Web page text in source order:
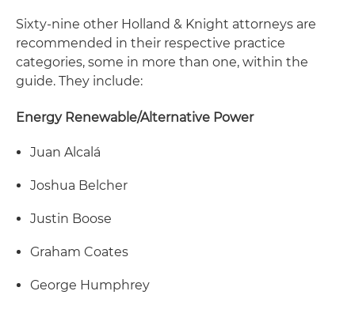
Sixty-nine other Holland & Knight attorneys are
recommended in their respective practice
categories, some in more than one, within the
guide. They include:
Energy Renewable/Alternative Power
Juan Alcalá
Joshua Belcher
Justin Boose
Graham Coates
George Humphrey